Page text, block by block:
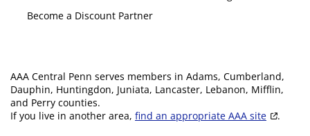
Become a Discount Partner
AAA Central Penn serves members in Adams, Cumberland,
Dauphin, Huntingdon, Juniata, Lancaster, Lebanon, Mifflin,
and Perry counties.
If you live in another area, find an appropriate AAA site .